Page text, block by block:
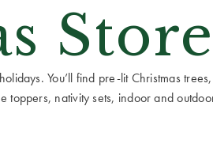
Store
You’ll find pre-lit Christmas
toppers, nativity sets, indoor and